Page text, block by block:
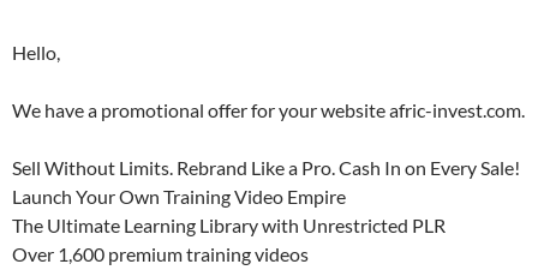
Hello,
We have a promotional offer for your website afric-invest.com.
Sell Without Limits. Rebrand Like a Pro. Cash In on Every Sale!
Launch Your Own Training Video Empire
The Ultimate Learning Library with Unrestricted PLR
Over 1,600 premium training videos